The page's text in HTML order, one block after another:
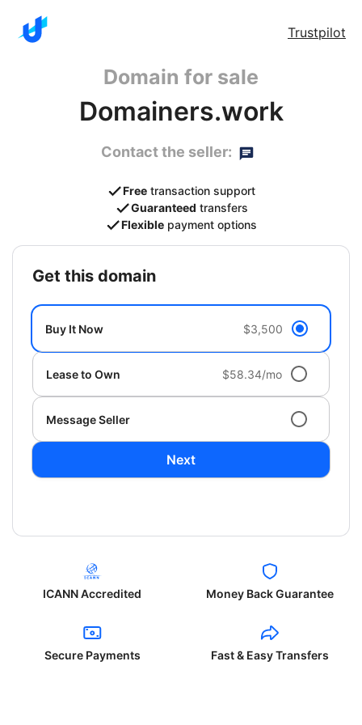
Trustpilot
Domain for sale
Domainers.work
Contact the seller:
Free transaction support
Guaranteed transfers
Flexible payment options
get this domain
Buy It Now $3,500
Lease to Own $58.34/mo
Message Seller
Next
ICANN Accredited Money Back Guarantee
Secure Payments Fast & Easy Transfers